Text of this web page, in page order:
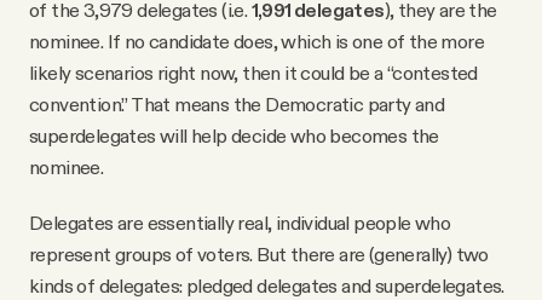
of the 3,979 delegates (i.e.1,991 delegates), they are the
nominee. If no candidate does, which is one of the more
likely scenarios right now, then it could be a “contested
convention.” That means the Democratic party and
superdelegates will help decide who becomes the
nominee.
Delegates are essentially real, individual people who
represent groups of voters. But there are (generally) two
kinds of delegates: pledged delegates and superdelegates.